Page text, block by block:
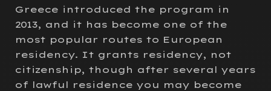
Greece introduced the program in
2013, and it has become one of the
most popular routes to European
residency. It grants residency, not
citizenship, though after several years
of lawful residence you may become